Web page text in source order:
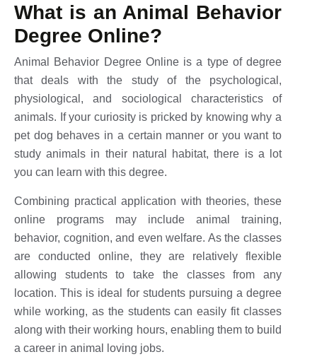
What is an Animal Behavior
Degree Online?
Animal Behavior Degree Online is a type of degree
that deals with the study of the psychological,
physiological, and sociological characteristics of
animals. If your curiosity is pricked by knowing why a
pet dog behaves in a certain manner or you want to
study animals in their natural habitat, there is a lot
you can learn with this degree.
Combining practical application with theories, these
online programs may include animal training,
behavior, cognition, and even welfare. As the classes
are conducted online, they are relatively flexible
allowing students to take the classes from any
location. This is ideal for students pursuing a degree
while working, as the students can easily fit classes
along with their working hours, enabling them to build
a career in animal loving jobs.